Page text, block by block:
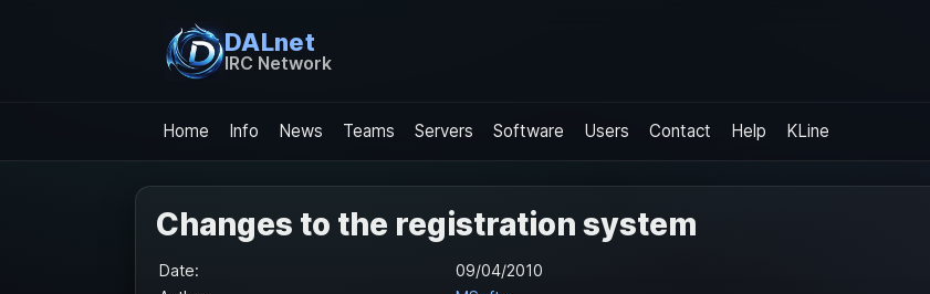
DALnet
IRC Network
Home Info News Teams Servers Software Users Contact Help KLine
Changes to the registration system
Date:
09/04/2010